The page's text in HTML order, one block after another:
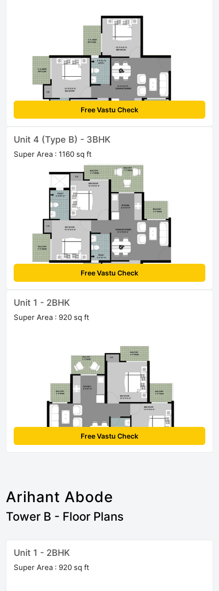
Free Vastu Check
Unit 4 (Type B) - 3BHK
Super Area : 1160 sq ft
Free Vastu Check
Unit 1 - 2BHK
Super Area : 920 sq ft
Free Vastu Check
Arihant Abode
Tower B - Floor Plans
Unit 1 - 2BHK
Super Area : 920 sq ft